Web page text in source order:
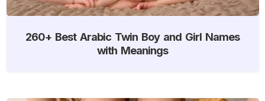
260+ Best Arabic Twin Boy and Girl Names
with Meanings